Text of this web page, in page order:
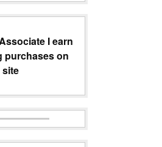
I earn
purchases on